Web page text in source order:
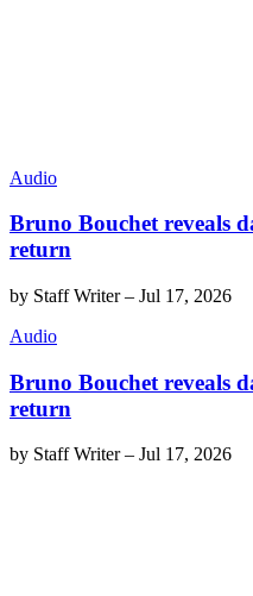
Audio
Bruno Bouchet reveals
return
by Staff Writer– Jul 17, 2026
Audio
Bruno Bouchet reveals
return
by Staff Writer– Jul 17, 2026